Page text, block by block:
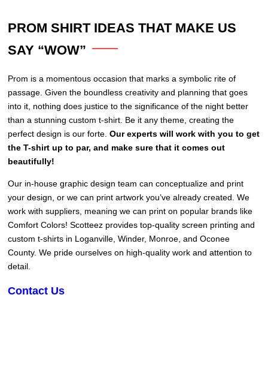
PROM SHIRT IDEAS THAT MAKE US
SAY “WOW”
Prom is a momentous occasion that marks a symbolic rite of
passage. Given the boundless creativity and planning that goes
into it, nothing does justice to the significance of the night better
than a stunning custom t-shirt. Be it any theme, creating the
perfect design is our forte.Our experts will work with you to get
the T-shirt up to par, and make sure that it comes out
beautifully!
Our in-house graphic design team can conceptualize and print
your design, or we can print artwork you’ve already created. We
work with suppliers, meaning we can print on popular brands like
Comfort Colors! Scotteez provides top-quality screen printing and
custom t-shirts in Loganville, Winder, Monroe, and Oconee
County. We pride ourselves on high-quality work and attention to
detail.
Contact Us